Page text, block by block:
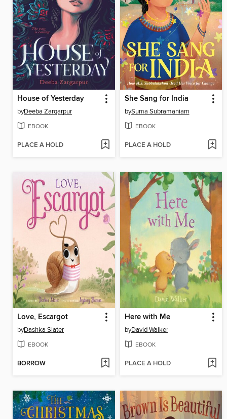
House of Yesterday
byDeeba Zargarpur
EBOOK
PLACE A HOLD
She Sang for India
bySuma Subramaniam
EBOOK
PLACE A HOLD
Love, Escargot
byDashka Slater
EBOOK
BORROW
Here with Me
byDavid Walker
EBOOK
PLACE A HOLD